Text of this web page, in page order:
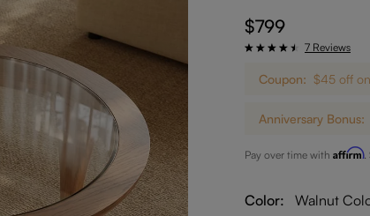
$799
7 Reviews
Coupon: $45 off
Anniversary Bonus:
Pay over time with Affirm.
Color: Walnut